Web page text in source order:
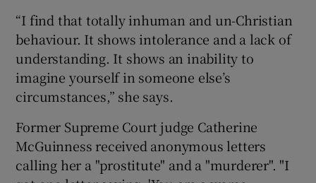
“I find that totally inhuman and un-Christian
behaviour. It shows intolerance and a lack of
understanding. It shows an inability to
imagine yourself in someone else’s
circumstances,” she says.
Former Supreme Court judge Catherine
McGuinness received anonymous letters
calling her a "prostitute" and a "murderer". "I